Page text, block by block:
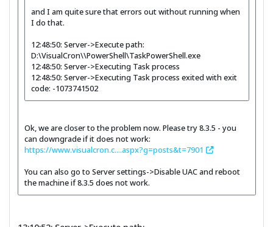
and I am quite sure that errors out without running when
I do that.
12:48:50: Server->Execute path:
D:\VisualCron\\PowerShell\TaskPowerShell.exe
12:48:50: Server->Executing Task process
12:48:50: Server->Executing Task process exited with exit
code: -1073741502
Ok, we are closer to the problem now. Please try 8.3.5 - you
can downgrade if it does not work:
https://www.visualcron.c....aspx?g=posts&t=7901
You can also go to Server settings->Disable UAC and reboot
the machine if 8.3.5 does not work.